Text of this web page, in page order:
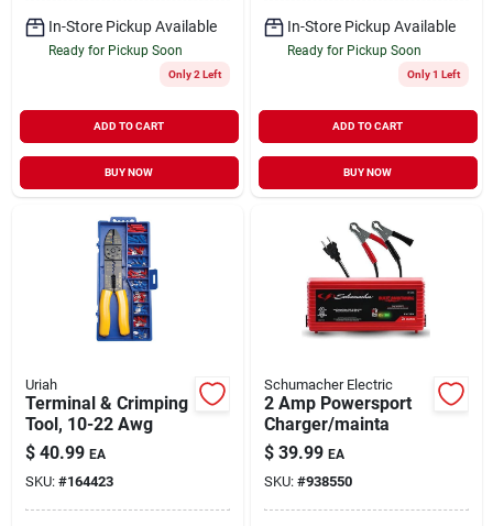
In-Store Pickup Available
Ready for Pickup Soon
Only 2 Left
ADD TO CART
BUY NOW
In-Store Pickup Available
Ready for Pickup Soon
Only 1 Left
ADD TO CART
BUY NOW
Uriah
Terminal & Crimping
Tool, 10-22 Awg
$ 40.99 EA
SKU: #164423
Schumacher Electric
2 Amp Powersport
Charger/mainta
$ 39.99 EA
SKU: #938550